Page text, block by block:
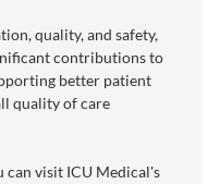
quality, and safety,
contributions to
better patient
quality of care
can visit ICU Medical's